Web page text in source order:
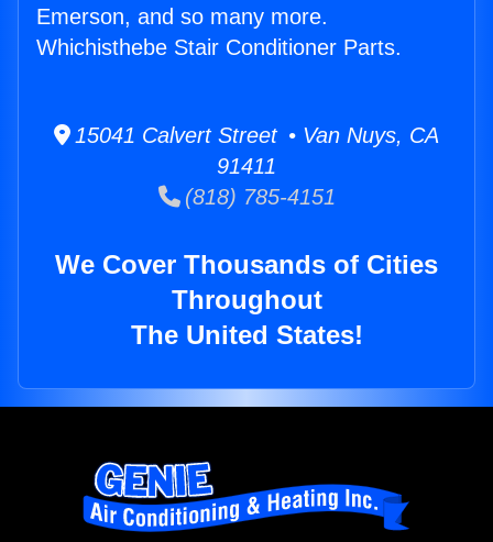
Emerson, and so many more.
Whichisthebe Stair Conditioner Parts.
15041 Calvert Street • Van Nuys, CA
91411
(818) 785-4151
We Cover Thousands of Cities
Throughout
The United States!